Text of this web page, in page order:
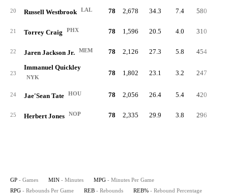
20 Russell Westbrook LAL 78 2,678 34.3 7.4 580
21 Torrey Craig PHX 78 1,596 20.5 4.0 310
22 Jaren Jackson Jr. MEM 78 2,126 27.3 5.8 454
23
Immanuel Quickley
NYK
78 1,802 23.1 3.2 247
24 Jae'Sean Tate HOU 78 2,056 26.4 5.4 420
25 Herbert Jones NOP 78 2,335 29.9 3.8 296
GP - Games MIN - Minutes MPG - Minutes Per Game
RPG - Rebounds Per Game REB - Rebounds REB% - Rebound Percentage